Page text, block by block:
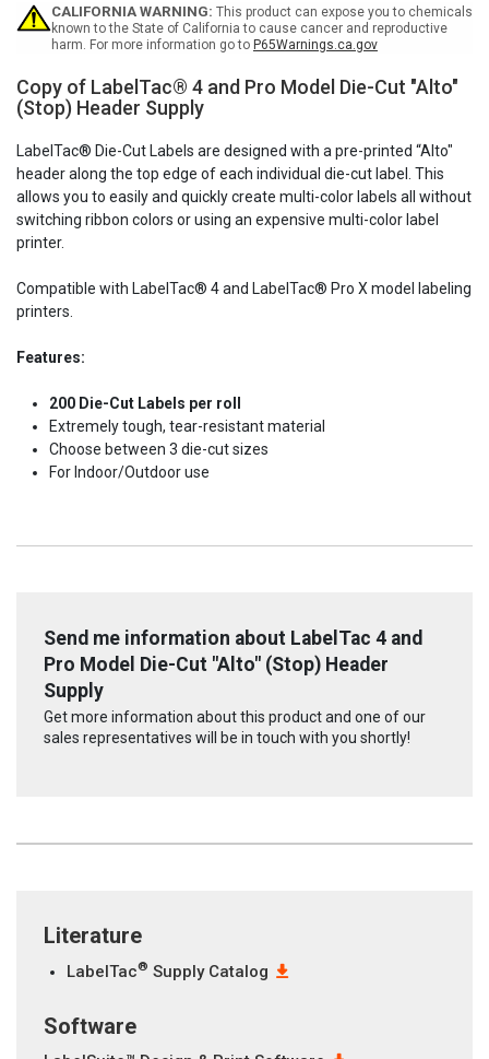
"Alto"
(Stop)
Header
"Alto"
(Stop)
Header
CALIFORNIA WARNING: This product can expose you to chemicals
known to the State of California to cause cancer and reproductive
harm. For more information go to P65Warnings.ca.gov
Current
Stock:
Copy of LabelTac® 4 and Pro Model Die-Cut "Alto"
(Stop) Header Supply
LabelTac® Die-Cut Labels are designed with a pre-printed “Alto"
header along the top edge of each individual die-cut label. This
allows you to easily and quickly create multi-color labels all without
switching ribbon colors or using an expensive multi-color label
printer.
Compatible with LabelTac® 4 and LabelTac® Pro X model labeling
printers.
Features:
200 Die-Cut Labels per roll
Extremely tough, tear-resistant material
Choose between 3 die-cut sizes
For Indoor/Outdoor use
Send me information about LabelTac 4 and
Pro Model Die-Cut "Alto" (Stop) Header
Supply
Get more information about this product and one of our
sales representatives will be in touch with you shortly!
Literature
LabelTac® Supply Catalog
Software